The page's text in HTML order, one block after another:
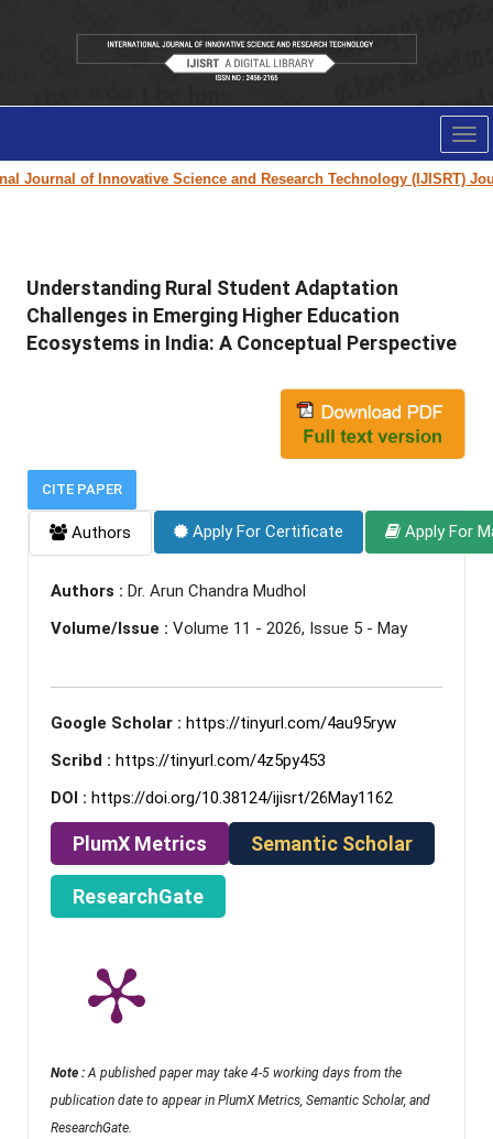
of Innovative Science and Research Technology (IJISRT) Journal
Understanding Rural Student Adaptation
Challenges in Emerging Higher Education
Ecosystems in India: A Conceptual Perspective
CITE PAPER
Authors Apply For Certificate Apply For
Authors : Dr. Arun Chandra Mudhol
Volume/Issue : Volume 11 - 2026, Issue 5 - May
Google Scholar : https://tinyurl.com/4au95ryw
Scribd : https://tinyurl.com/4z5py453
DOI : https://doi.org/10.38124/ijisrt/26May1162
PlumX Metrics Semantic Scholar
ResearchGate
Note : A published paper may take 4-5 working days from the
publication date to appear in PlumX Metrics, Semantic Scholar, and
ResearchGate.